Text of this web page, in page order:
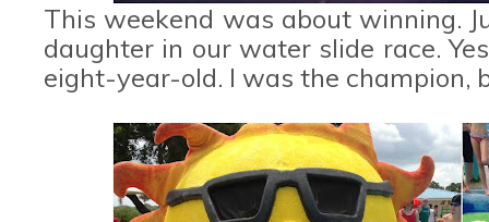
This weekend was about winning.
daughter in our water slide race.
eight-year-old. I was the champion,